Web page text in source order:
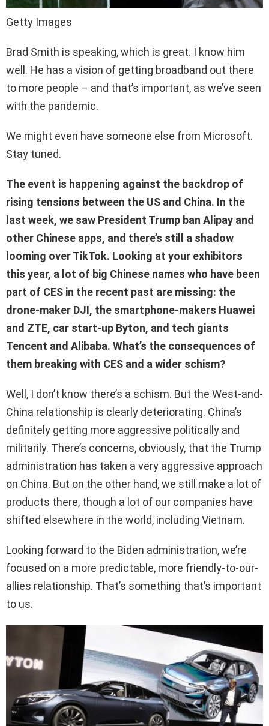
Getty Images
Brad Smith is speaking, which is great. I know him
well. He has a vision of getting broadband out there
to more people – and that’s important, as we’ve seen
with the pandemic.
We might even have someone else from Microsoft.
Stay tuned.
The event is happening against the backdrop of
rising tensions between the US and China. In the
last week, we saw President Trump ban Alipay and
other Chinese apps, and there’s still a shadow
looming over TikTok. Looking at your exhibitors
this year, a lot of big Chinese names who have been
part of CES in the recent past are missing: the
drone-maker DJI, the smartphone-makers Huawei
and ZTE, car start-up Byton, and tech giants
Tencent and Alibaba. What’s the consequences of
them breaking with CES and a wider schism?
Well, I don’t know there’s a schism. But the West-and-
China relationship is clearly deteriorating. China’s
definitely getting more aggressive politically and
militarily. There’s concerns, obviously, that the Trump
administration has taken a very aggressive approach
on China. But on the other hand, we still make a lot of
products there, though a lot of our companies have
shifted elsewhere in the world, including Vietnam.
Looking forward to the Biden administration, we’re
focused on a more predictable, more friendly-to-our-
allies relationship. That’s something that’s important
to us.